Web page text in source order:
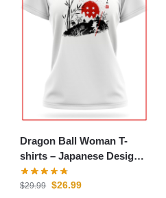
Dragon Ball Woman T-
shirts – Japanese Design
DBZ store
$29.99 $26.99